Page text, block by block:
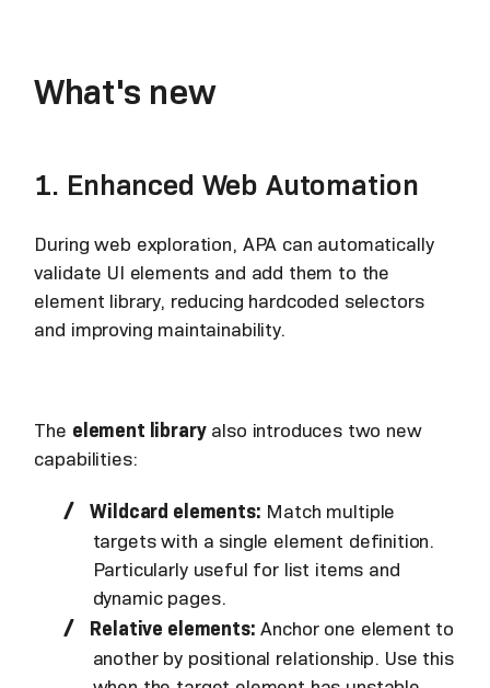
What's new
1. Enhanced Web Automation
During web exploration, APA can automatically
validate UI elements and add them to the
element library, reducing hardcoded selectors
and improving maintainability.
The element libraryalso introduces two new
capabilities:
Wildcard elements: Match multiple
targets with a single element definition.
Particularly useful for list items and
dynamic pages.
Relative elements: Anchor one element to
another by positional relationship. Use this